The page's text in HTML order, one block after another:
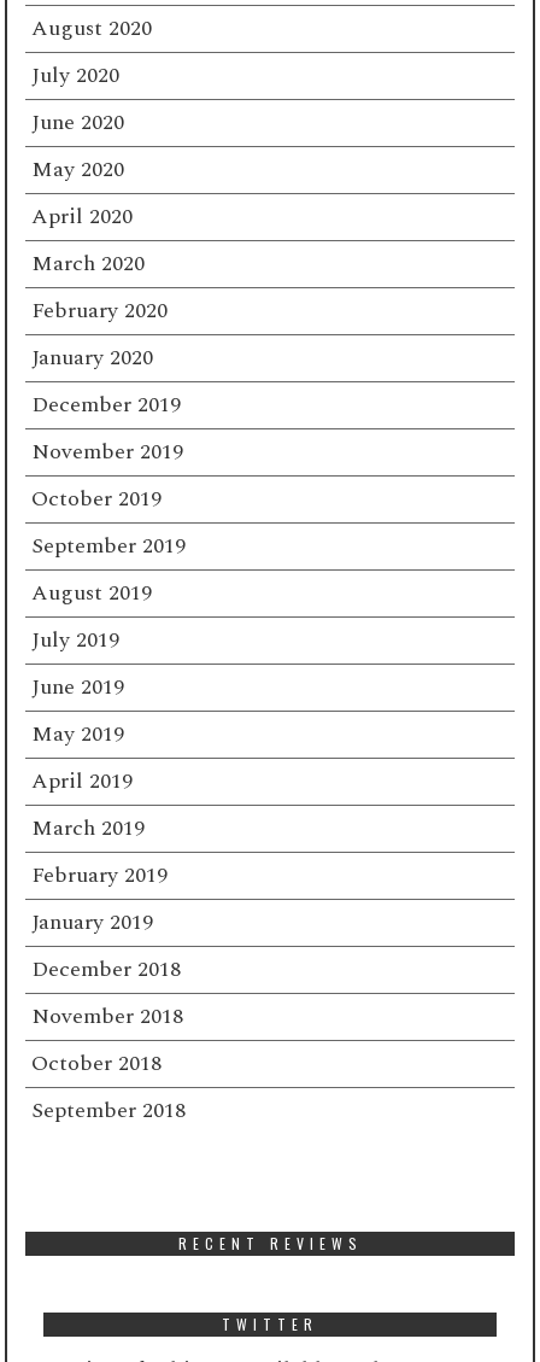
August 2020
July 2020
June 2020
May 2020
April 2020
March 2020
February 2020
January 2020
December 2019
November 2019
October 2019
September 2019
August 2019
July 2019
June 2019
May 2019
April 2019
March 2019
February 2019
January 2019
December 2018
November 2018
October 2018
September 2018
RECENT REVIEWS
TWITTER